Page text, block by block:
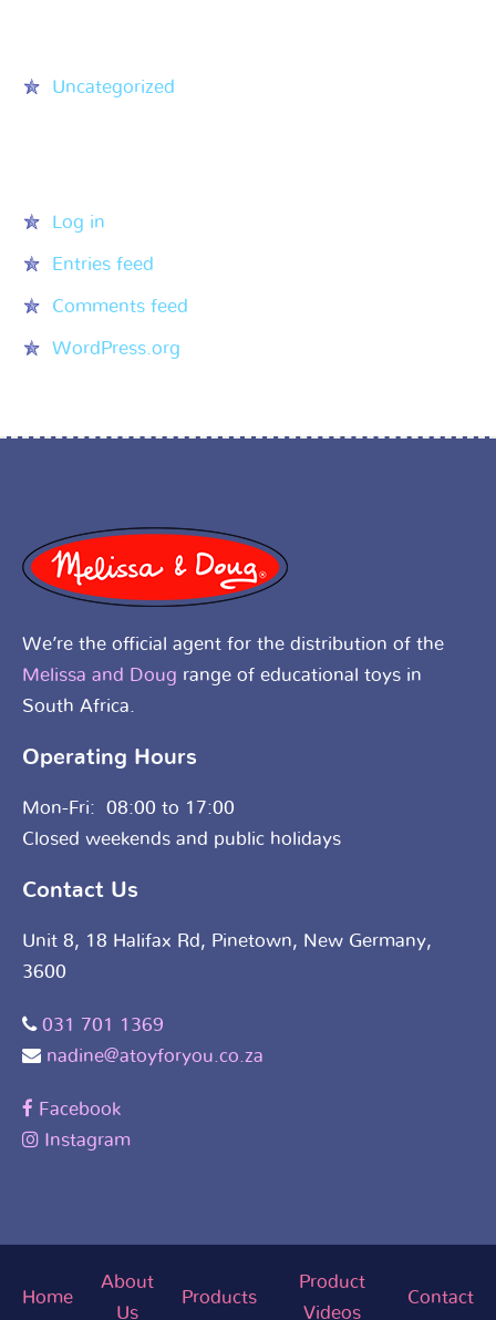
Uncategorized
Log in
Entries feed
Comments feed
WordPress.org
We’re the official agent for the distribution of the
Melissa and Doug range of educational toys in
South Africa.
Operating Hours
Mon-Fri: 08:00 to 17:00
Closed weekends and public holidays
Contact Us
Unit 8, 18 Halifax Rd, Pinetown, New Germany,
3600
031 701 1369
nadine@atoyforyou.co.za
Facebook
Instagram
Home
About
Us
Products
Product
Videos
Contact